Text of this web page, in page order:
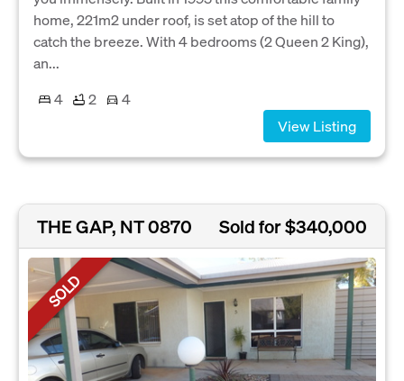
home, 221m2 under roof, is set atop of the hill to
catch the breeze. With 4 bedrooms (2 Queen 2 King),
an...
4
2
4
View Listing
THE GAP, NT 0870 Sold for $340,000
SOLD